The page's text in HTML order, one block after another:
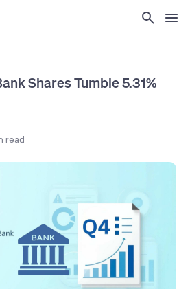
Shares Tumble 5.31%
read